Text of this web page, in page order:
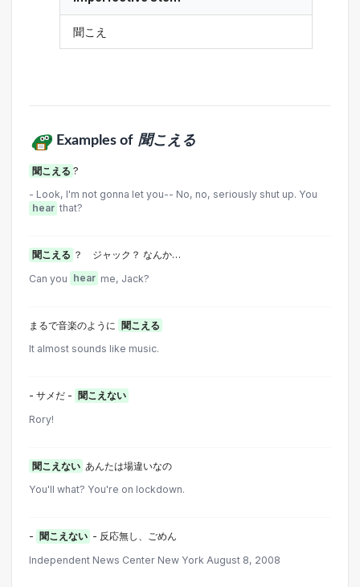
聞こえ
Examples of 聞こえる
聞こえる ?
- Look, I'm not gonna let you-- No, no, seriously shut up. You
hear that?
聞こえる ？ ジャック？ なんか…
Can you hear me, Jack?
まるで音楽のように 聞こえる
It almost sounds like music.
- サメだ - 聞こえない
Rory!
聞こえない あんたは場違いなの
You'll what? You're on lockdown.
- 聞こえない - 反応無し、ごめん
Independent News Center New York August 8, 2008